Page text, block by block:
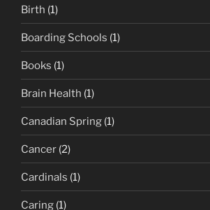
Birth (1)
Boarding Schools (1)
Books (1)
Brain Health (1)
Canadian Spring (1)
Cancer (2)
Cardinals (1)
Caring (1)